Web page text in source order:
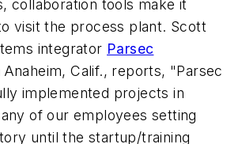
collaboration tools make it
visit the process plant. Scott
integrator Parsec
Anaheim, Calif., reports, "Parsec
implemented projects in
of our employees setting
until the startup/training